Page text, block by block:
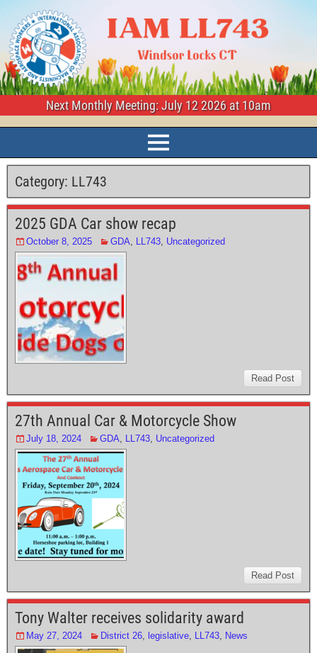
Next Monthly Meeting: July 12 2026 at 10am
Category: LL743
2025 GDA Car show recap
October 8, 2025 GDA, LL743, Uncategorized
Read Post
27th Annual Car & Motorcycle Show
July 18, 2024 GDA, LL743, Uncategorized
Read Post
Tony Walter receives solidarity award
May 27, 2024 District 26, legislative, LL743, News